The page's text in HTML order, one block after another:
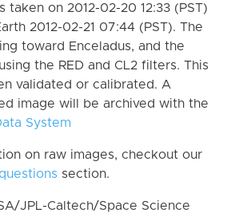
taken on 2012-02-20 12:33 (PST)
2012-02-21 07:44 (PST). The
toward Enceladus, and the
the RED and CL2 filters. This
validated or calibrated. A
image will be archived with the
System
on raw images, checkout our
section.
JPL-Caltech/Space Science